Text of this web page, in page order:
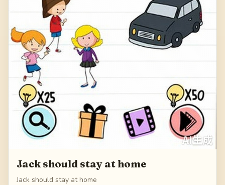
Jack should stay at home
Jack should stay at home